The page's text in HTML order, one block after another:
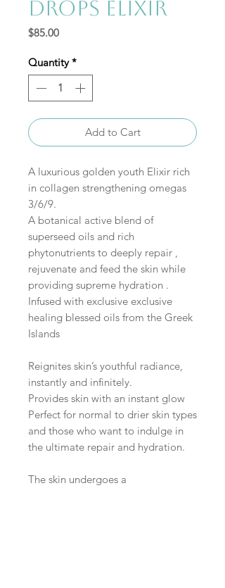
Drops Elixir
$85.00Price
Quantity *
Add to Cart
A luxurious golden youth Elixir rich
in collagen strengthening omegas
3/6/9.
A botanical active blend of
superseed oils and rich
phytonutrients to deeply repair ,
rejuvenate and feed the skin while
providing supreme hydration .
Infused with exclusive exclusive
healing blessed oils from the Greek
Islands
Reignites skin’s youthful radiance,
instantly and infinitely.
Provides skin with an instant glow
Perfect for normal to drier skin types
and those who want to indulge in
the ultimate repair and hydration.
The skin undergoes a